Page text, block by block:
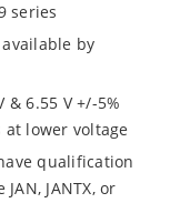
series
by
& 6.55 V +/-5%
lower voltage
qualification
JANTX, or